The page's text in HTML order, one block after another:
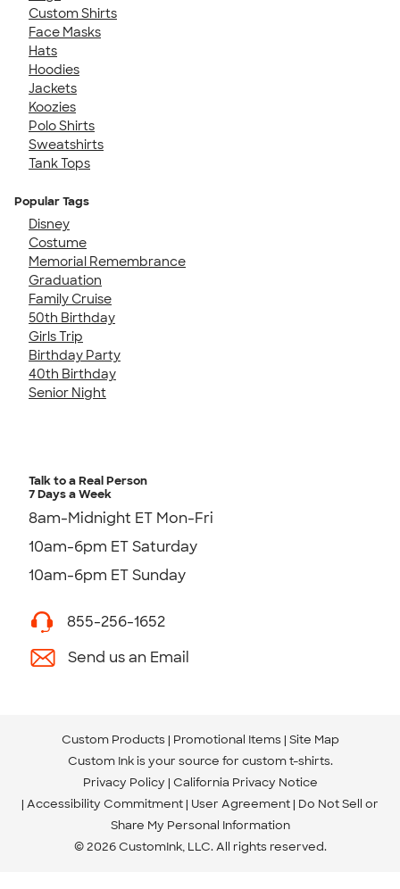
Custom Shirts
Face Masks
Hats
Hoodies
Jackets
Koozies
Polo Shirts
Sweatshirts
Tank Tops
Popular Tags
Disney
Costume
Memorial Remembrance
Graduation
Family Cruise
50th Birthday
Girls Trip
Birthday Party
40th Birthday
Senior Night
Talk to a Real Person
7 Days a Week
8am-Midnight ET Mon-Fri
10am-6pm ET Saturday
10am-6pm ET Sunday
855-256-1652
Send us an Email
Custom Products Promotional Items Site Map
Custom Ink is your source for custom t-shirts.
Privacy Policy California Privacy Notice
Accessibility Commitment User Agreement Do Not Sell or
Share My Personal Information
© 2026 CustomInk, LLC. All rights reserved.